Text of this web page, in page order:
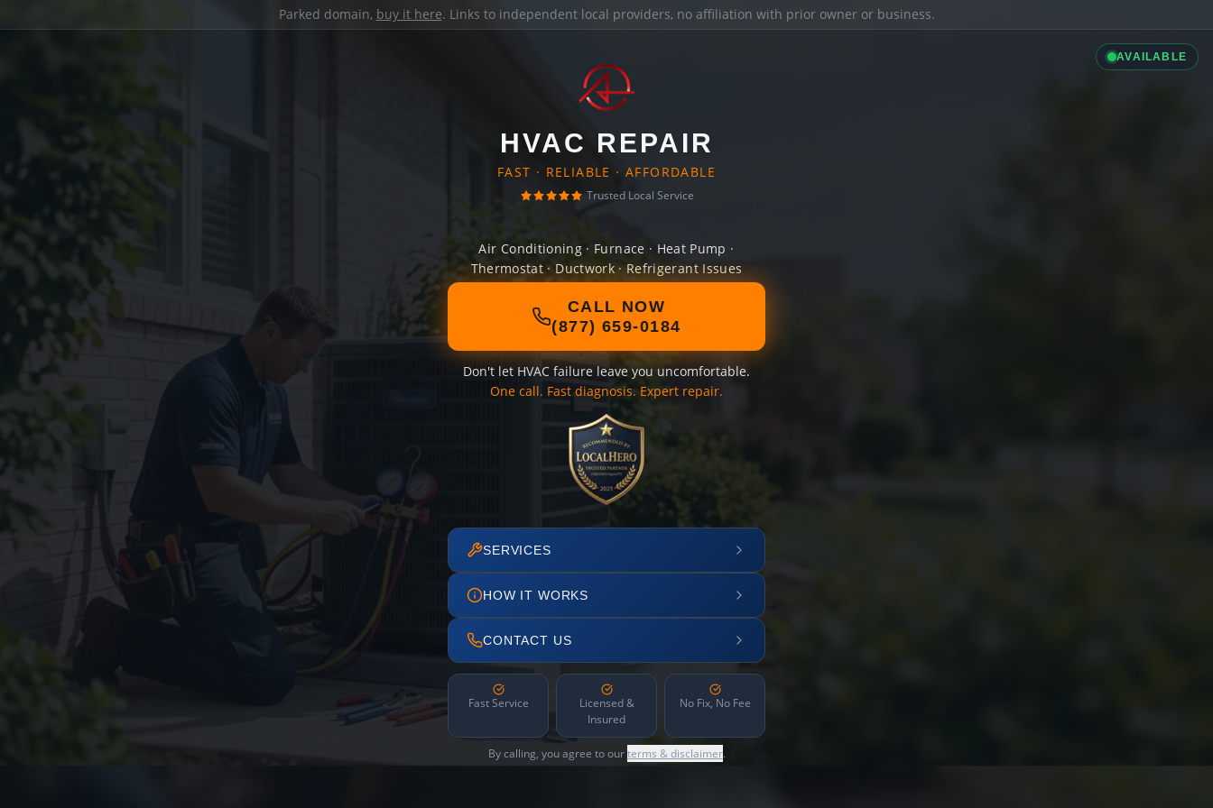
Parked domain, buy it here. Links to independent local providers, no affiliation with prior owner or business.
AVAILABLE
HVAC REPAIR
FAST · RELIABLE · AFFORDABLE
Trusted Local Service
Air Conditioning · Furnace · Heat Pump ·
Thermostat · Ductwork · Refrigerant Issues
CALL NOW
(877) 659-0184
Don't let HVAC failure leave you uncomfortable.
One call. Fast diagnosis. Expert repair.
SERVICES
HOW IT WORKS
CONTACT US
Fast Service
Licensed &
Insured
No Fix, No Fee
By calling, you agree to ourterms & disclaimer.